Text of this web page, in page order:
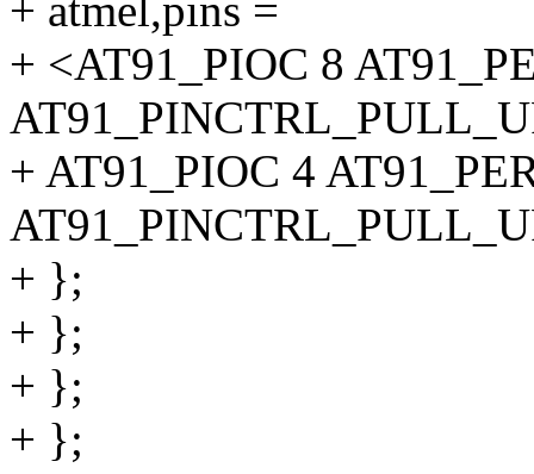
+ atmel,pins =
+ <AT91_PIOC 8
+ AT91_PIOC 4
+ };
+ };
+ };
+ };